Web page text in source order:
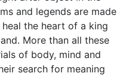
and legends are made
the heart of a king
More than all these
of body, mind and
search for meaning